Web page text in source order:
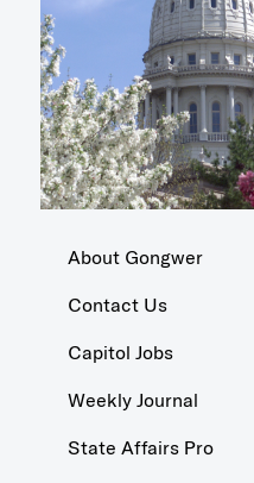
About Gongwer
Contact Us
Capitol Jobs
Weekly Journal
State Affairs Pro